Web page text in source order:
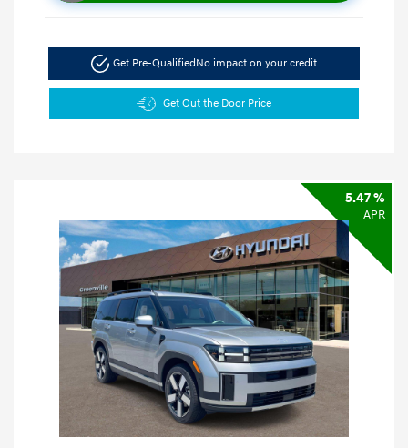
Get Pre-Qualified No impact on your credit
Get Out the Door Price
5.47 %
APR